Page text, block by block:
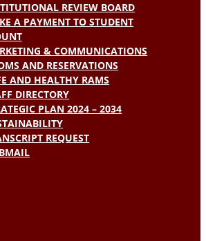
REVIEW BOARD
A PAYMENT TO STUDENT
& COMMUNICATIONS
AND RESERVATIONS
AND HEALTHY RAMS
DIRECTORY
PLAN 2024 – 2034
REQUEST